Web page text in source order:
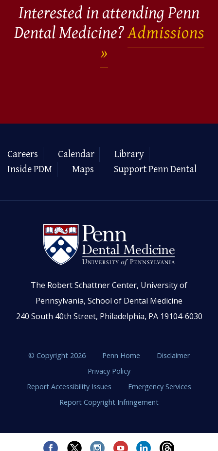
Interested in attending Penn
Dental Medicine?Admissions
Careers Calendar
Library
Inside PDM
Maps Support Penn Dental
The Robert Schattner Center, University of
Pennsylvania, School of Dental Medicine
240 South 40th Street, Philadelphia, PA 19104-6030
© Copyright 2026 Penn Home
Disclaimer
Privacy Policy
Report Accessibility Issues
Emergency Services
Report Copyright Infringement